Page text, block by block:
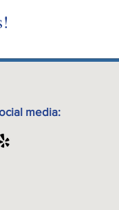
media: